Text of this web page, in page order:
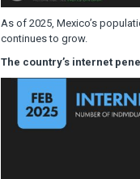
As of 2025, Mexico’s
continues to grow.
The country’s internet